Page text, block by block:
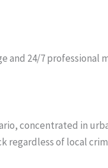
and 24/7 professional
concentrated in
regardless of local